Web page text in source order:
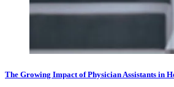
The Growing Impact of Physician Assistants in